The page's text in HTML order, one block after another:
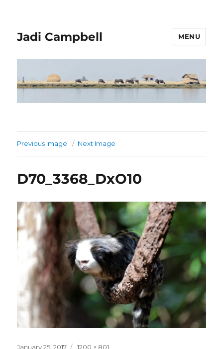
Jadi Campbell MENU
Previous Image Next Image
D70_3368_DxO10
Posted
January 25, 2017
Full
1200 × 801